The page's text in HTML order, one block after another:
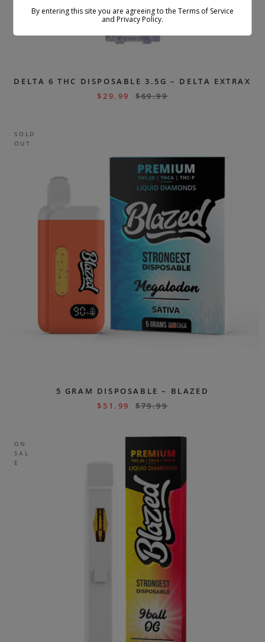
DELTA 6 THC DISPOSABLE 3.5G – DELTA EXTRAX
$29.99 $69.99
SOLD
OUT
5 GRAM DISPOSABLE – BLAZED
$ 51.99 $79.99
ON
SAL
E
By entering this site you are agreeing to the Terms of Service
and Privacy Policy.